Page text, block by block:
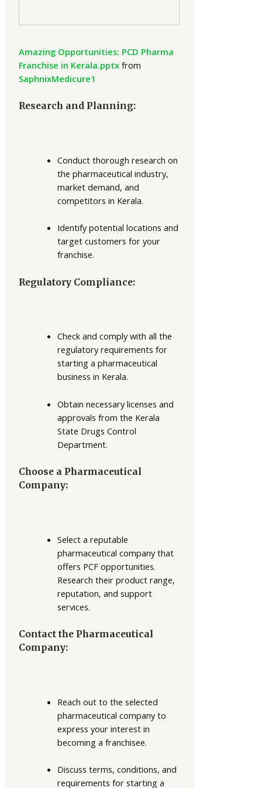
Amazing Opportunities: PCD Pharma
Franchise in Kerala.pptx from
SaphnixMedicure1
Research and Planning:
Conduct thorough research on
the pharmaceutical industry,
market demand, and
competitors in Kerala.
Identify potential locations and
target customers for your
franchise.
Regulatory Compliance:
Check and comply with all the
regulatory requirements for
starting a pharmaceutical
business in Kerala.
Obtain necessary licenses and
approvals from the Kerala
State Drugs Control
Department.
Choose a Pharmaceutical
Company:
Select a reputable
pharmaceutical company that
offers PCF opportunities.
Research their product range,
reputation, and support
services.
Contact the Pharmaceutical
Company:
Reach out to the selected
pharmaceutical company to
express your interest in
becoming a franchisee.
Discuss terms, conditions, and
requirements for starting a